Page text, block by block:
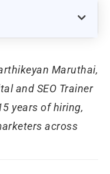
Maruthai,
and SEO Trainer
years of hiring,
across